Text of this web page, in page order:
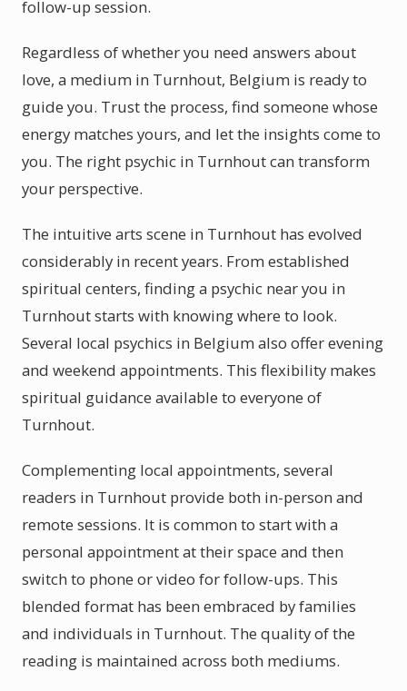
follow-up session.
Regardless of whether you need answers about
love, a medium in Turnhout, Belgium is ready to
guide you. Trust the process, find someone whose
energy matches yours, and let the insights come to
you. The right psychic in Turnhout can transform
your perspective.
The intuitive arts scene in Turnhout has evolved
considerably in recent years. From established
spiritual centers, finding a psychic near you in
Turnhout starts with knowing where to look.
Several local psychics in Belgium also offer evening
and weekend appointments. This flexibility makes
spiritual guidance available to everyone of
Turnhout.
Complementing local appointments, several
readers in Turnhout provide both in-person and
remote sessions. It is common to start with a
personal appointment at their space and then
switch to phone or video for follow-ups. This
blended format has been embraced by families
and individuals in Turnhout. The quality of the
reading is maintained across both mediums.